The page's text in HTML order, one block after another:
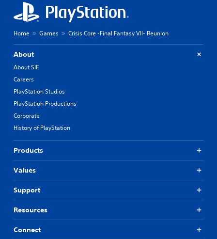
Home Games Crisis Core -Final Fantasy VII- Reunion
About
About SIE
Careers
PlayStation Studios
PlayStation Productions
Corporate
History of PlayStation
Products
Values
Support
Resources
Connect